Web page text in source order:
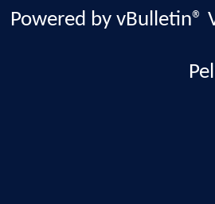
Powered by vBulletin®